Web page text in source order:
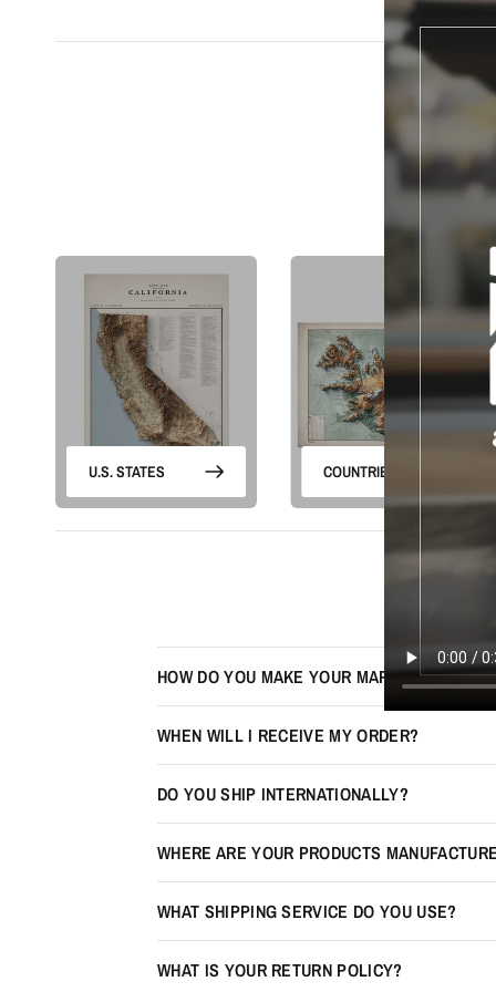
U.S. STATES COUNTRIES
HOW DO YOU MAKE YOUR MAPS LOOK 3D?
WHEN WILL I RECEIVE MY ORDER?
DO YOU SHIP INTERNATIONALLY?
WHERE ARE YOUR PRODUCTS
WHAT SHIPPING SERVICE DO YOU USE?
WHAT IS YOUR RETURN POLICY?